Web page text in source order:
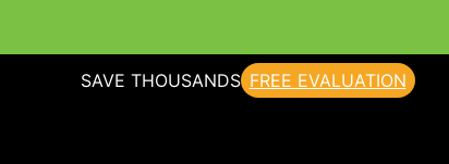
SAVE THOUSANDS FREE EVALUATION